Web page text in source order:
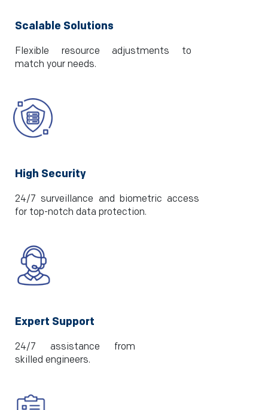
Scalable Solutions
Flexible resource adjustments to
match your needs.
High Security
24/7 surveillance and biometric access
for top-notch data protection.
Expert Support
24/7 assistance from
skilled engineers.